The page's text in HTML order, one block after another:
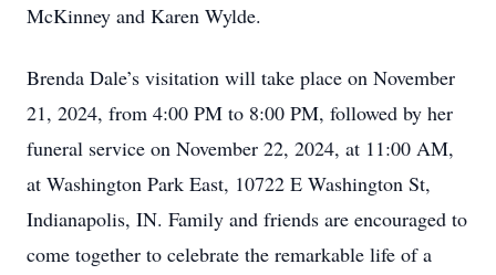
McKinney and Karen Wylde.
Brenda Dale’s visitation will take place on November
21, 2024, from 4:00 PM to 8:00 PM, followed by her
funeral service on November 22, 2024, at 11:00 AM,
at Washington Park East, 10722 E Washington St,
Indianapolis, IN. Family and friends are encouraged to
come together to celebrate the remarkable life of a